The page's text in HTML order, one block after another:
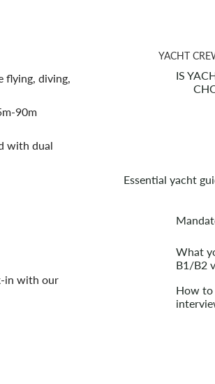
flying, diving,
90m
with dual
in with our
YACHT
IS
Essential yacht
What
B1/B2
How to